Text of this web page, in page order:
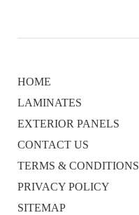
HOME
LAMINATES
EXTERIOR PANELS
CONTACT US
TERMS & CONDITIONS
PRIVACY POLICY
SITEMAP